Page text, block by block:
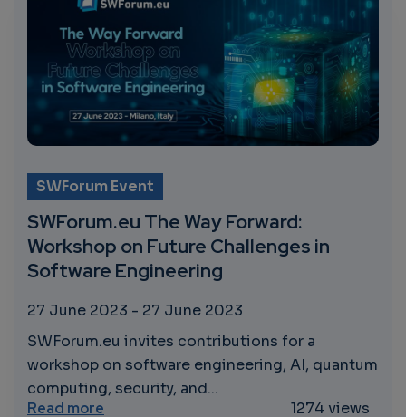
SWForum Event
SWForum.eu The Way Forward:
Workshop on Future Challenges in
Software Engineering
27 June 2023 - 27 June 2023
SWForum.eu invites contributions for a
workshop on software engineering, AI, quantum
computing, security, and...
Read more about SWForum.eu The Way Forward:
1274 views